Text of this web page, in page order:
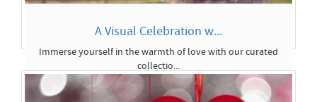
A Visual Celebration w...
Immerse yourself in the warmth of love with our curated
collectio...